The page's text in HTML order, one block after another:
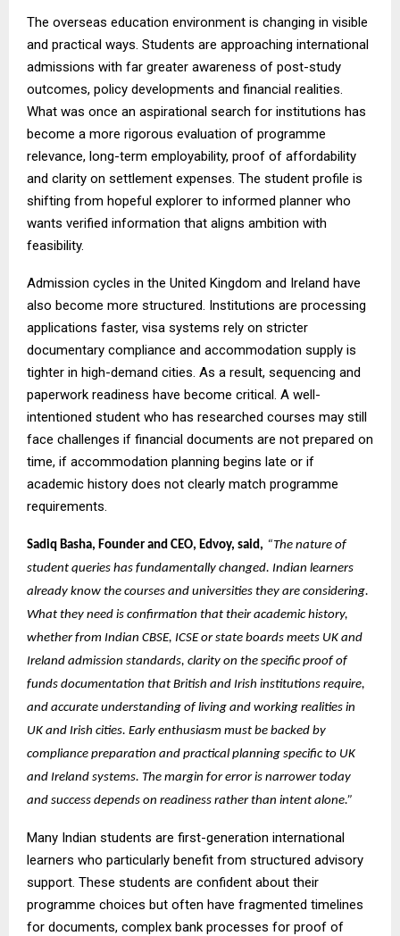
The overseas education environment is changing in visible
and practical ways. Students are approaching international
admissions with far greater awareness of post-study
outcomes, policy developments and financial realities.
What was once an aspirational search for institutions has
become a more rigorous evaluation of programme
relevance, long-term employability, proof of affordability
and clarity on settlement expenses. The student profile is
shifting from hopeful explorer to informed planner who
wants verified information that aligns ambition with
feasibility.
Admission cycles in the United Kingdom and Ireland have
also become more structured. Institutions are processing
applications faster, visa systems rely on stricter
documentary compliance and accommodation supply is
tighter in high-demand cities. As a result, sequencing and
paperwork readiness have become critical. A well-
intentioned student who has researched courses may still
face challenges if financial documents are not prepared on
time, if accommodation planning begins late or if
academic history does not clearly match programme
requirements.
Sadiq Basha, Founder and CEO, Edvoy, said, “The nature of
student queries has fundamentally changed. Indian learners
already know the courses and universities they are considering.
What they need is confirmation that their academic history,
whether from Indian CBSE, ICSE or state boards meets UK and
Ireland admission standards, clarity on the specific proof of
funds documentation that British and Irish institutions require,
and accurate understanding of living and working realities in
UK and Irish cities. Early enthusiasm must be backed by
compliance preparation and practical planning specific to UK
and Ireland systems. The margin for error is narrower today
and success depends on readiness rather than intent alone.”
Many Indian students are first-generation international
learners who particularly benefit from structured advisory
support. These students are confident about their
programme choices but often have fragmented timelines
for documents, complex bank processes for proof of